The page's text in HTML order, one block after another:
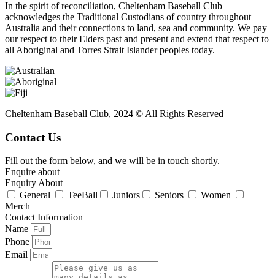
In the spirit of reconciliation, Cheltenham Baseball Club
acknowledges the Traditional Custodians of country throughout
Australia and their connections to land, sea and community. We pay
our respect to their Elders past and present and extend that respect to
all Aboriginal and Torres Strait Islander peoples today.
Cheltenham Baseball Club, 2024 © All Rights Reserved
Contact Us
Fill out the form below, and we will be in touch shortly.
Enquire about
Enquiry About
General
TeeBall Juniors Seniors
Women
Merch
Contact Information
Name
Phone
Email